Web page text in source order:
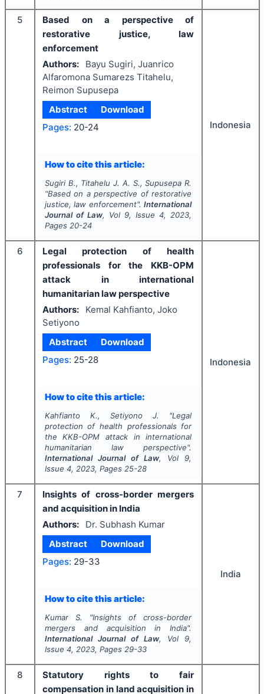
5
Based on a perspective of
restorative justice, law
enforcement
Authors:
Bayu Sugiri, Juanrico
Alfaromona Sumarezs Titahelu,
Reimon Supusepa
Abstract
Download
Pages: 20-24
How to cite this article:
Sugiri B., Titahelu J. A. S., Supusepa R.
"Based on a perspective of restorative
justice, law enforcement".International
Journal of Law, Vol 9, Issue4, 2023,
Pages 20-24
Indonesia
6
Legal protection of health
professionals for the KKB-OPM
attack in international
humanitarian law perspective
Authors:
Kemal Kahfianto, Joko
Setiyono
Abstract
Download
Pages: 25-28
How to cite this article:
Kahfianto K., Setiyono J. "Legal
protection of health professionals for
the KKB-OPM attack in international
humanitarian law perspective".
International Journal of Law, Vol 9,
Issue 4, 2023, Pages 25-28
Indonesia
7
Insights of cross-border mergers
and acquisition in India
Authors:
Dr. Subhash Kumar
Abstract
Download
Pages: 29-33
How to cite this article:
Kumar S. "Insights of cross-border
mergers and acquisition in India".
International Journal of Law, Vol 9,
Issue 4, 2023, Pages 29-33
India
8
Statutory rights to fair
compensation in land acquisition in